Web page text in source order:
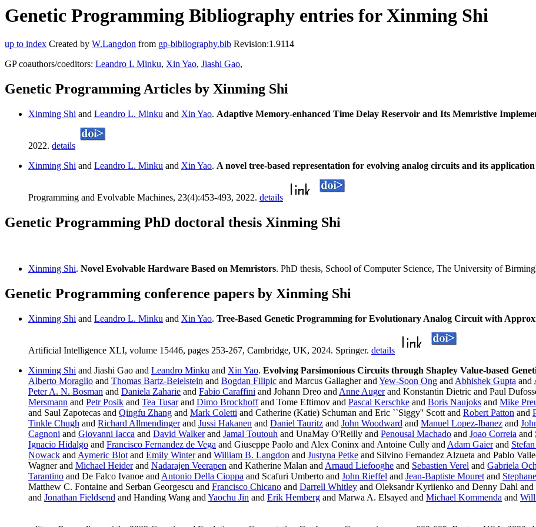
Genetic Programming Bibliography entries for Xinming Shi
up to index Created by W.Langdon from gp-bibliography.bib Revision:1.9114
GP coauthors/coeditors: Leandro L Minku, Xin Yao, Jiashi Gao,
Genetic Programming Articles by Xinming Shi
Xinming Shi and Leandro L. Minku and Xin Yao. Adaptive Memory-enhanced Time Delay Reservoir and Its Memristive
2022. details
Xinming Shi and Leandro L. Minku and Xin Yao. A novel tree-based representation for evolving analog circuits and its
Programming and Evolvable Machines, 23(4):453-493, 2022. details
Genetic Programming PhD doctoral thesis Xinming Shi
Xinming Shi. Novel Evolvable Hardware Based on Memristors. PhD thesis, School of Computer Science, The University of
Genetic Programming conference papers by Xinming Shi
Xinming Shi and Leandro L. Minku and Xin Yao. Tree-Based Genetic Programming for Evolutionary Analog Circuit with
Artificial Intelligence XLI, volume 15446, pages 253-267, Cambridge, UK, 2024. Springer. details
Xinming Shi and Jiashi Gao and Leandro Minku and Xin Yao. Evolving Parsimonious Circuits through Shapley Value-based
Alberto Moraglio and Thomas Bartz-Beielstein and Bogdan Filipic and Marcus Gallagher and Yew-Soon Ong and Abhishek Gupta and
Peter A. N. Bosman and Daniela Zaharie and Fabio Caraffini and Johann Dreo and Anne Augerand Konstantin Dietric and Paul
Mersmann and Petr Posik and Tea Tusarand Dimo Brockhoffand Tome Eftimov and Pascal Kerschke and Boris Naujoks and Mike
and Saul Zapotecas and Qingfu Zhang and Mark Coletti and Catherine (Katie) Schuman and Eric ``Siggy'' Scott and Robert Patton and
Tinkle Chugh and Richard Allmendingerand Jussi Hakanen and Daniel Tauritz and John Woodward and Manuel Lopez-Ibanez and
Cagnoni and Giovanni Iacca and David Walkerand Jamal Toutouh and UnaMay O'Reilly and Penousal Machado and Joao Correia and
Ignacio Hidalgo and Francisco Fernandez de Vega and Giuseppe Paolo and Alex Coninx and Antoine Cully and Adam Gaierand
Nowack and Aymeric Blot and Emily Winterand William B. Langdon and Justyna Petke and Silvino Fernandez Alzueta and Pablo
Wagner and Michael Heiderand Nadarajen Veerapen and Katherine Malan and Arnaud Liefooghe and Sebastien Verel and Gabriela
Tarantino and De Falco Ivanoe and Antonio Della Cioppa and Scafuri Umberto and John Rieffel and Jean-Baptiste Mouret and
Matthew C. Fontaine and Serban Georgescu and Francisco Chicano and Darrell Whitley and Oleksandr Kyriienko and Denny Dahl and
and Jonathan Fieldsend and Handing Wang and Yaochu Jin and Erik Hemberg and Marwa A. Elsayed and Michael Kommenda and